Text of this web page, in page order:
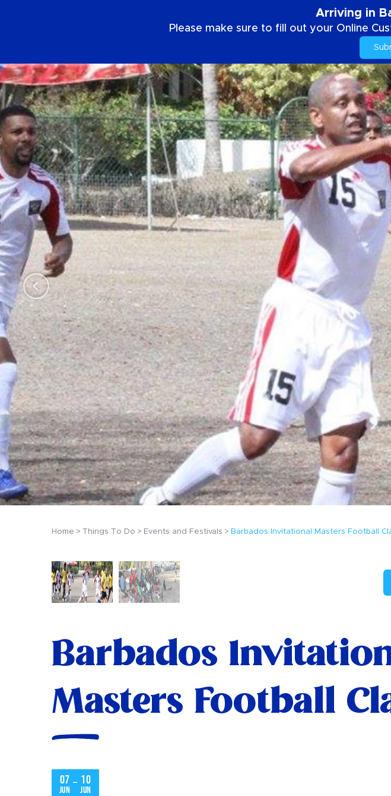
Arriving in
Please make sure to fill out your Online
Home Things To Do Events and Festivals Barbados Invitational Masters Football
Barbados
Masters Football
07
Jun
– 10
Jun